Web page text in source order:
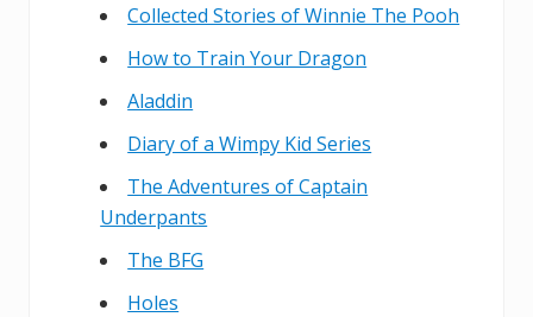
Collected Stories of Winnie The Pooh
How to Train Your Dragon
Aladdin
Diary of a Wimpy Kid Series
The Adventures of Captain
Underpants
The BFG
Holes